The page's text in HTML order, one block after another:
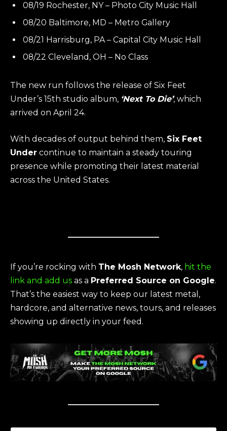
08/19 Rochester, NY – Photo City Music Hall
08/20 Baltimore, MD – Metro Gallery
08/21 Harrisburg, PA – Capital City Music Hall
08/22 Cleveland, OH – No Class
The new run follows the release of Six Feet
Under’s 15th studio album, ‘Next To Die’, which
arrived on April 24.
With decades of output behind them, Six Feet
Under continue to maintain a steady touring
presence while promoting their latest material
across the United States.
If you’re rocking with The Mosh Network, hit the
link and add us as a Preferred Source on Google.
That’s the easiest way to keep our latest metal,
hardcore, and alternative news, tours, and releases
showing up directly in your feed.